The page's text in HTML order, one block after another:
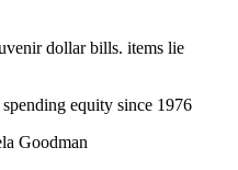
equity since 1976
Goodman